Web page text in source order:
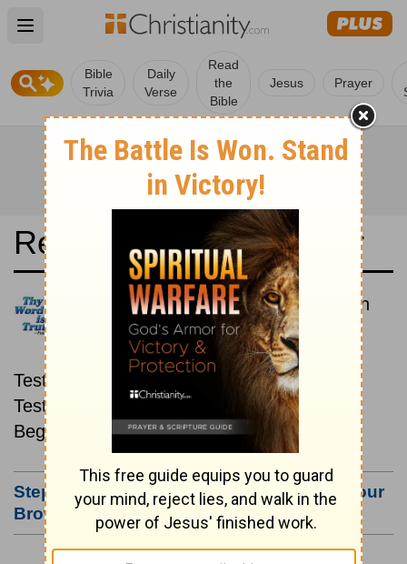
Open main menu
Bible
Trivia
Daily
Verse
Read
the
Bible
Jesus Prayer
Read the Bible in a Year
King James Version: New then
Old
Read through the New
Testament first, then read through the Old
Testament.
Beginning October 15.
Step #3: Bookmark this Page or Make it Your
Browser's Home Page